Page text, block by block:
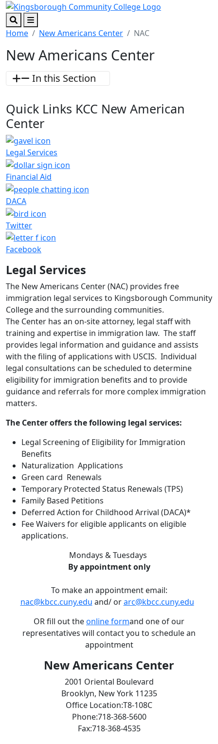
Skip to main content
Skip to footer content
SearchMenu
Home New Americans Center NAC
New Americans Center
In this Section
Quick Links KCC New American
Center
Legal Services
Financial Aid
DACA
Twitter
Facebook
Legal Services
The New Americans Center (NAC) provides free
immigration legal services to Kingsborough Community
College and the surrounding communities.
The Center has an on-site attorney, legal staff with
training and expertise in immigration law. The staff
provides legal information and guidance and assists
with the filing of applications with USCIS. Individual
legal consultations can be scheduled to determine
eligibility for immigration benefits and to provide
guidance and referrals for more complex immigration
matters.
The Center offers the following legal services:
Legal Screening of Eligibility for Immigration
Benefits
Naturalization Applications
Green card Renewals
Temporary Protected Status Renewals (TPS)
Family Based Petitions
Deferred Action for Childhood Arrival (DACA)*
Fee Waivers for eligible applicants on eligible
applications.
Mondays & Tuesdays
By appointment only
To make an appointment email:
nac@kbcc.cuny.edu and/ orarc@kbcc.cuny.edu
OR fill out theonline formand one of our
representatives will contact you to schedule an
appointment
New Americans Center
2001 Oriental Boulevard
Brooklyn, New York 11235
Office Location:T8-108C
Phone:718-368-5600
Fax:718-368-4535